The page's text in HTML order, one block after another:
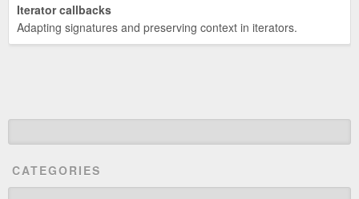
Iterator callbacks
Adapting signatures and preserving context in iterators.
CATEGORIES